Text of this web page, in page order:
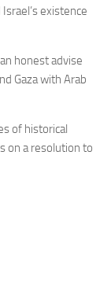
existence
honest advise
Gaza with Arab
of historical
on a resolution to